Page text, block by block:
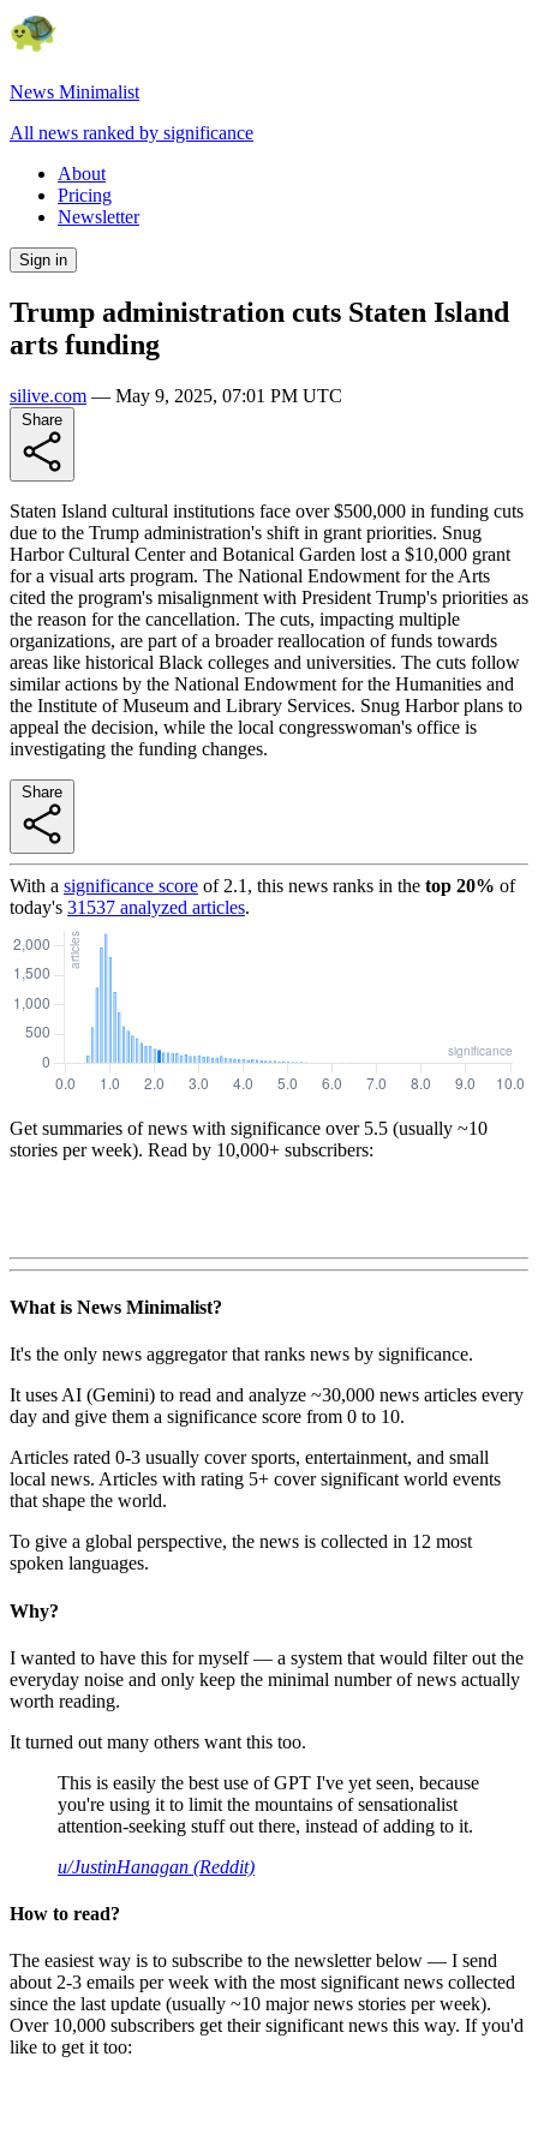
News Minimalist
All news ranked by significance
About
Pricing
Newsletter
Sign in
Trump administration cuts Staten Island
arts funding
silive.com — May 9, 2025, 07:01 PM UTC
Staten Island cultural institutions face over $500,000 in funding cuts
due to the Trump administration's shift in grant priorities. Snug
Harbor Cultural Center and Botanical Garden lost a $10,000 grant
for a visual arts program. The National Endowment for the Arts
cited the program's misalignment with President Trump's priorities as
the reason for the cancellation. The cuts, impacting multiple
organizations, are part of a broader reallocation of funds towards
areas like historical Black colleges and universities. The cuts follow
similar actions by the National Endowment for the Humanities and
the Institute of Museum and Library Services. Snug Harbor plans to
appeal the decision, while the local congresswoman's office is
investigating the funding changes.
With a significance score of 2.1 , this news ranks in the top 20% of
today's 31537 analyzed articles.
Get summaries of news with significance over 5.5 (usually ~10
stories per week). Read by 10,000+ subscribers:
What is News Minimalist?
It's the only news aggregator that ranks news by significance.
It uses AI (Gemini) to read and analyze ~30,000 news articles every
day and give them a significance score from 0 to 10.
Articles rated 0-3 usually cover sports, entertainment, and small
local news. Articles with rating 5+ cover significant world events
that shape the world.
To give a global perspective, the news is collected in 12 most
spoken languages.
Why?
I wanted to have this for myself — a system that would filter out the
everyday noise and only keep the minimal number of news actually
worth reading.
It turned out many others want this too.
This is easily the best use of GPT I've yet seen, because
you're using it to limit the mountains of sensationalist
attention-seeking stuff out there, instead of adding to it.
u/JustinHanagan (Reddit)
How to read?
The easiest way is to subscribe to the newsletter below — I send
about 2-3 emails per week with the most significant news collected
since the last update (usually ~10 major news stories per week).
Over 10,000 subscribers get their significant news this way. If you'd
like to get it too: